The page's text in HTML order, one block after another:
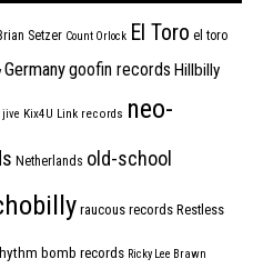
Setzer Count Orlock El Toro el toro
Germanygoofin records Hillbilly
jive Kix4U Link records neo-
Netherlands old-school
raucous records Restless
bomb records Ricky Lee Brawn